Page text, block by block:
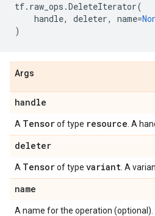
tf. raw_ops .DeleteIterator(
handle, deleter, name=
)
Args
handle
A Tensorof type resource . A
deleter
A Tensorof type variant . A
name
A name for the operation (optional).